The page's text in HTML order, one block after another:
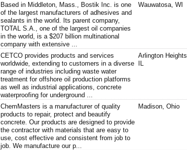
Based in Middleton, Mass., Bostik Inc. is one
of the largest manufacturers of adhesives and
sealants in the world. Its parent company,
TOTAL S.A., one of the largest oil companies
in the world, is a $207 billion multinational
company with extensive ...
Wauwatosa, WI
CETCO provides products and services
worldwide, extending to customers in a diverse
range of industries including waste water
treatment for offshore oil production platforms
as well as industrial applications, concrete
waterproofing for underground ...
Arlington Heights,
IL
ChemMasters is a manufacturer of quality
products to repair, protect and beautify
concrete. Our products are designed to provide
the contractor with materials that are easy to
use, cost effective and consistent from job to
job. We manufacture our p...
Madison, Ohio